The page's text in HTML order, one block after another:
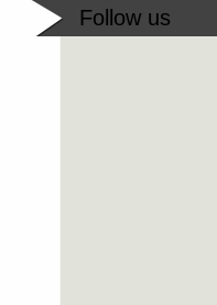
Follow us